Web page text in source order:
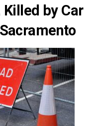
by Car